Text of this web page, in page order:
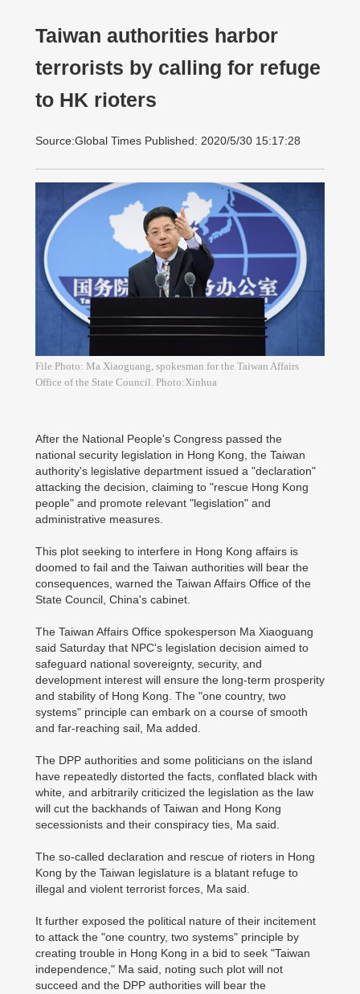
Taiwan authorities harbor
terrorists by calling for refuge
to HK rioters
Source:Global Times Published: 2020/5/30 15:17:28
File Photo: Ma Xiaoguang, spokesman for the Taiwan Affairs
Office of the State Council. Photo:Xinhua
After the National People's Congress passed the
national security legislation in Hong Kong, the Taiwan
authority's legislative department issued a "declaration"
attacking the decision, claiming to "rescue Hong Kong
people" and promote relevant "legislation" and
administrative measures.
This plot seeking to interfere in Hong Kong affairs is
doomed to fail and the Taiwan authorities will bear the
consequences, warned the Taiwan Affairs Office of the
State Council, China's cabinet.
The Taiwan Affairs Office spokesperson Ma Xiaoguang
said Saturday that NPC's legislation decision aimed to
safeguard national sovereignty, security, and
development interest will ensure the long-term prosperity
and stability of Hong Kong. The "one country, two
systems" principle can embark on a course of smooth
and far-reaching sail, Ma added.
The DPP authorities and some politicians on the island
have repeatedly distorted the facts, conflated black with
white, and arbitrarily criticized the legislation as the law
will cut the backhands of Taiwan and Hong Kong
secessionists and their conspiracy ties, Ma said.
The so-called declaration and rescue of rioters in Hong
Kong by the Taiwan legislature is a blatant refuge to
illegal and violent terrorist forces, Ma said.
It further exposed the political nature of their incitement
to attack the "one country, two systems" principle by
creating trouble in Hong Kong in a bid to seek "Taiwan
independence," Ma said, noting such plot will not
succeed and the DPP authorities will bear the